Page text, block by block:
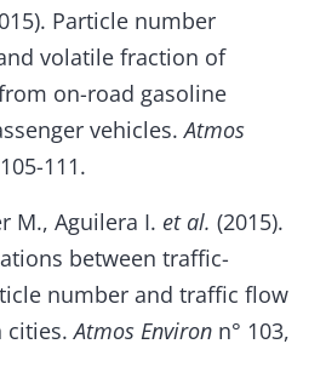
Particle number
volatile fraction of
on-road gasoline
vehicles. Atmos
111.
M., Aguilera I. et al. (2015).
between traffic-
number and traffic flow
cities.Atmos Environ n° 103,